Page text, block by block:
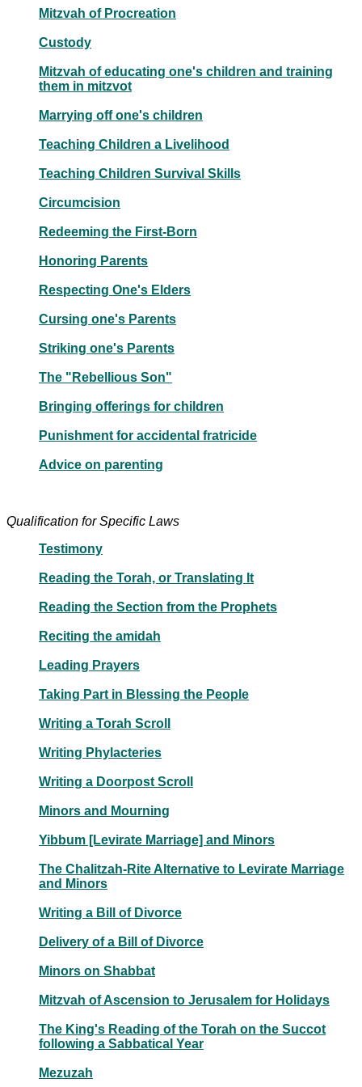
Mitzvah of Procreation
Custody
Mitzvah of educating one's children and training
them in mitzvot
Marrying off one's children
Teaching Children a Livelihood
Teaching Children Survival Skills
Circumcision
Redeeming the First-Born
Honoring Parents
Respecting One's Elders
Cursing one's Parents
Striking one's Parents
The "Rebellious Son"
Bringing offerings for children
Punishment for accidental fratricide
Advice on parenting
Qualification for Specific Laws
Testimony
Reading the Torah, or Translating It
Reading the Section from the Prophets
Reciting the amidah
Leading Prayers
Taking Part in Blessing the People
Writing a Torah Scroll
Writing Phylacteries
Writing a Doorpost Scroll
Minors and Mourning
Yibbum [Levirate Marriage] and Minors
The Chalitzah-Rite Alternative to Levirate Marriage
and Minors
Writing a Bill of Divorce
Delivery of a Bill of Divorce
Minors on Shabbat
Mitzvah of Ascension to Jerusalem for Holidays
The King's Reading of the Torah on the Succot
following a Sabbatical Year
Mezuzah